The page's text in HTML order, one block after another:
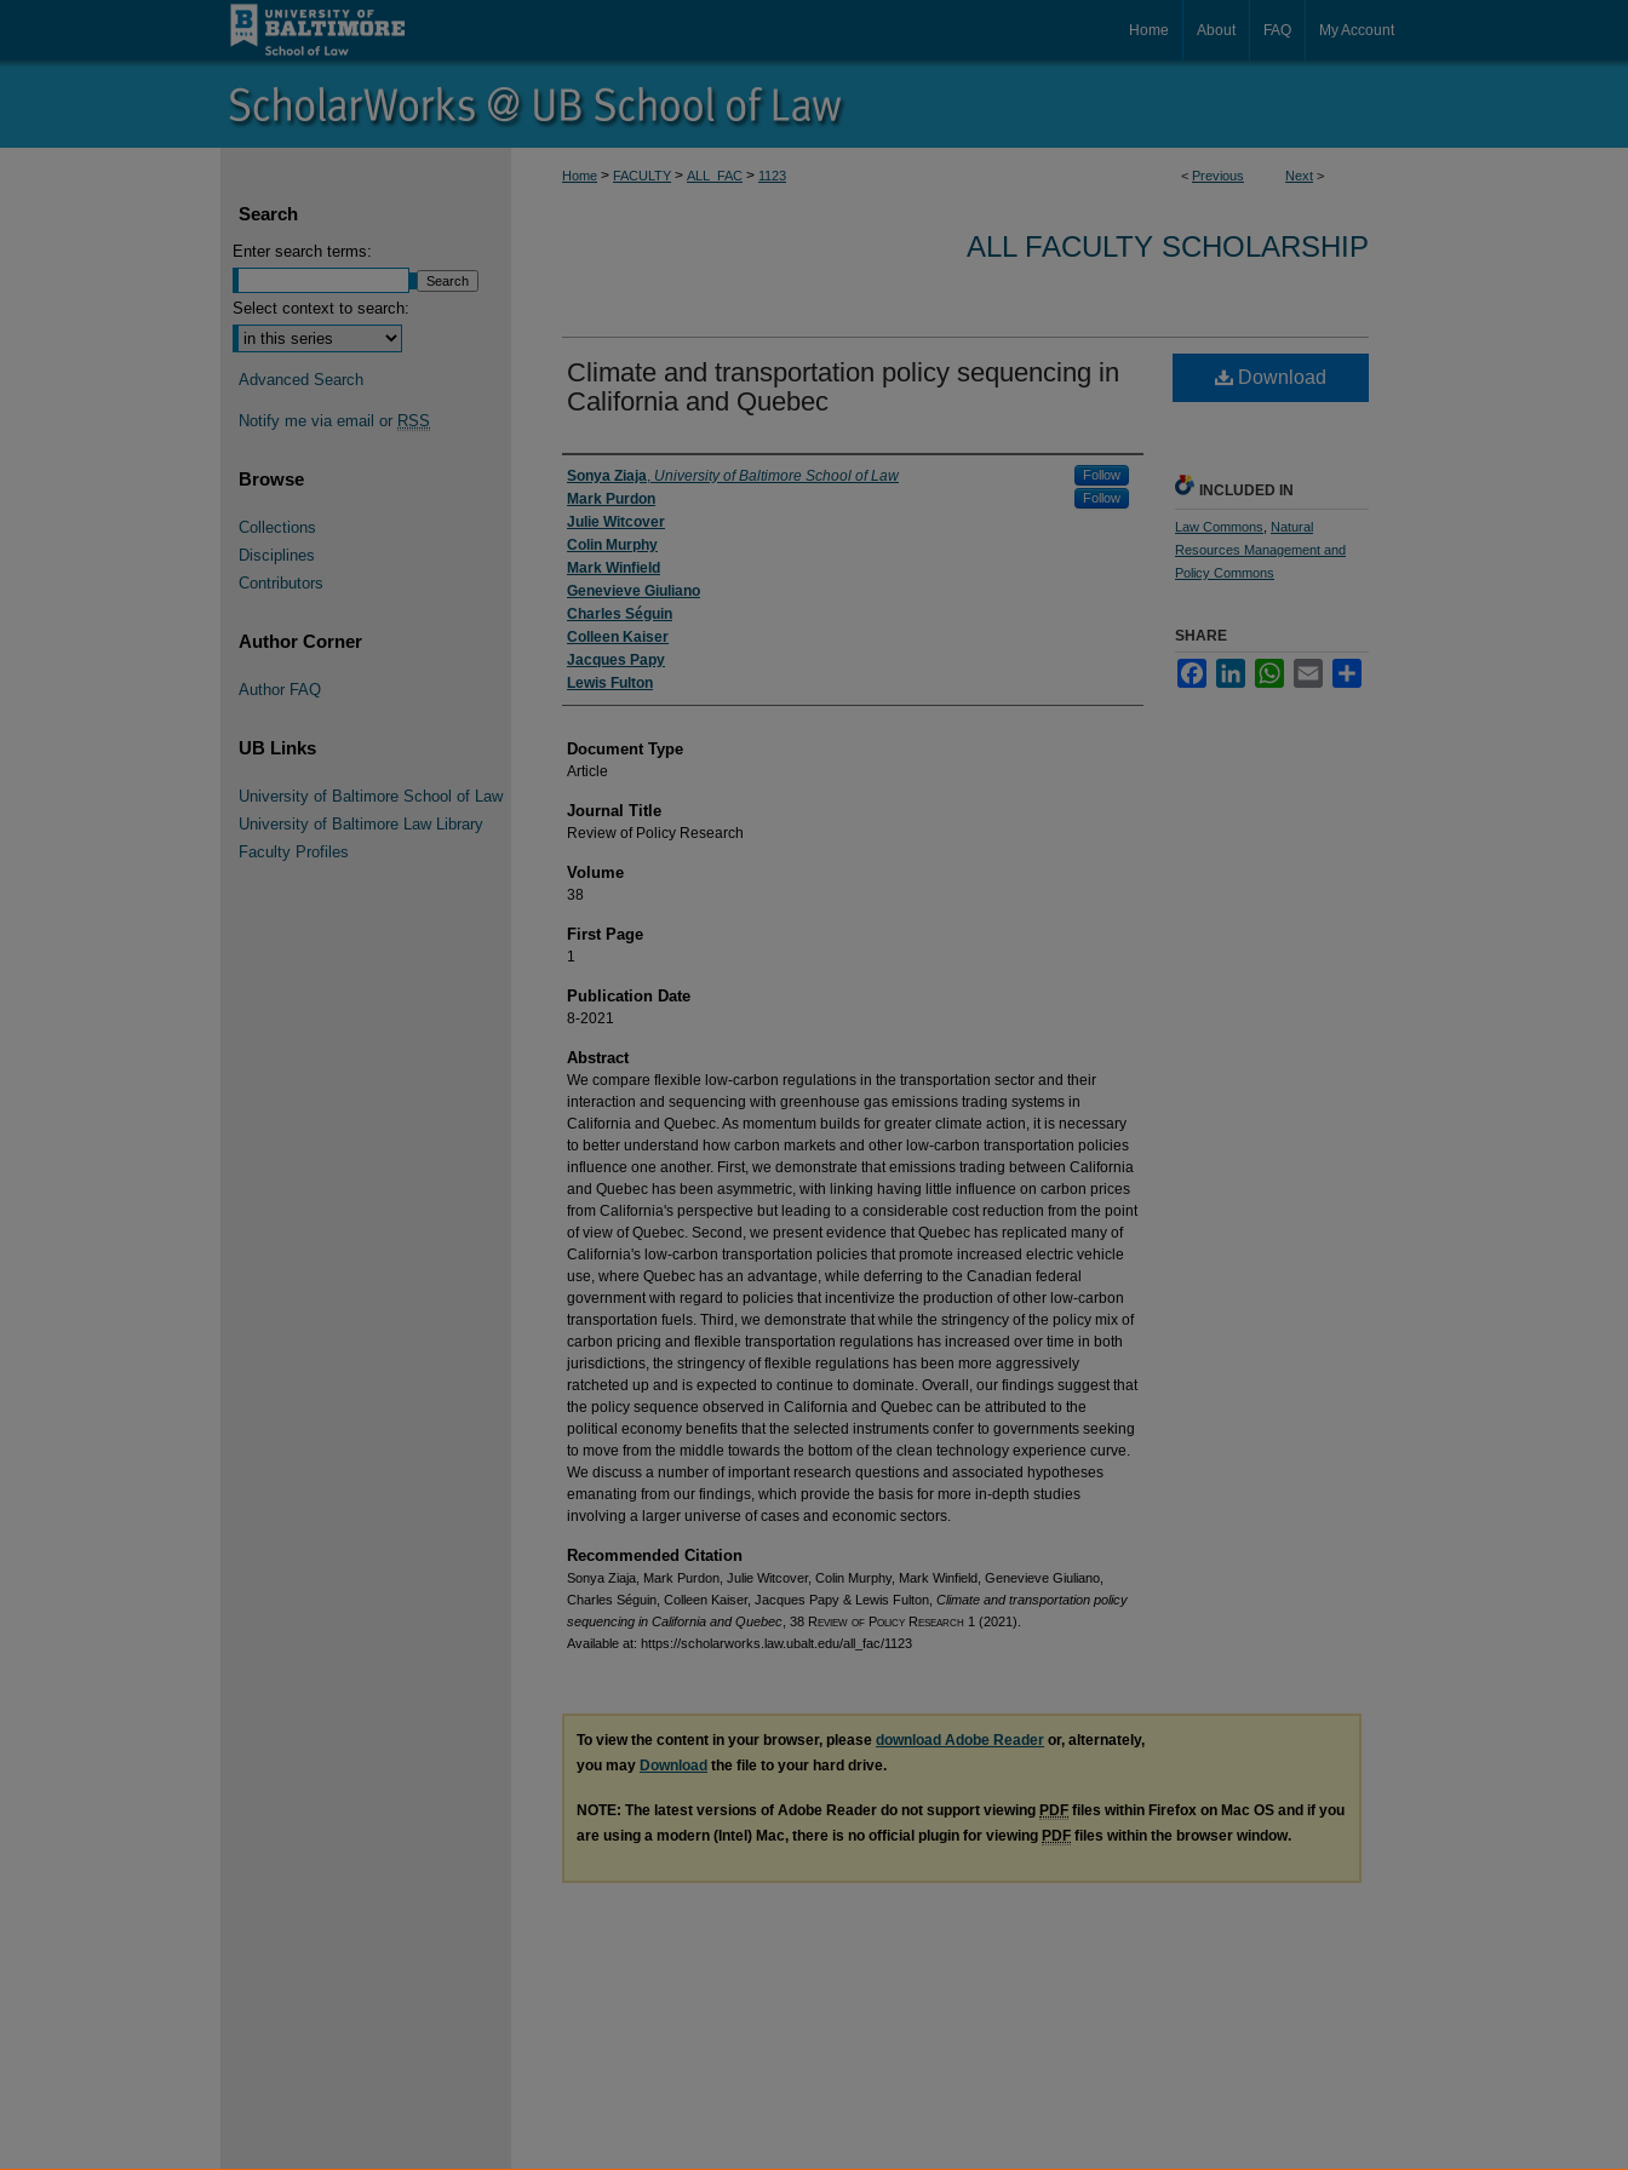
My Account
FAQ
About
Home
< Previous Next >
Home > FACULTY > ALL_FAC > 1123
ALL FACULTY SCHOLARSHIP
Climate and transportation policy sequencing in
California and Quebec
Authors
Sonya Ziaja, University of Baltimore School of Law Follow
Mark Purdon Follow
Julie Witcover
Colin Murphy
Mark Winfield
Genevieve Giuliano
Charles Séguin
Colleen Kaiser
Jacques Papy
Lewis Fulton
Document Type
Article
Journal Title
Review of Policy Research
Volume
38
First Page
1
Publication Date
8-2021
Abstract
We compare flexible low-carbon regulations in the transportation sector and their
interaction and sequencing with greenhouse gas emissions trading systems in
California and Quebec. As momentum builds for greater climate action, it is necessary
to better understand how carbon markets and other low-carbon transportation policies
influence one another. First, we demonstrate that emissions trading between California
and Quebec has been asymmetric, with linking having little influence on carbon prices
from California's perspective but leading to a considerable cost reduction from the point
of view of Quebec. Second, we present evidence that Quebec has replicated many of
California's low-carbon transportation policies that promote increased electric vehicle
use, where Quebec has an advantage, while deferring to the Canadian federal
government with regard to policies that incentivize the production of other low-carbon
transportation fuels. Third, we demonstrate that while the stringency of the policy mix of
carbon pricing and flexible transportation regulations has increased over time in both
jurisdictions, the stringency of flexible regulations has been more aggressively
ratcheted up and is expected to continue to dominate. Overall, our findings suggest that
the policy sequence observed in California and Quebec can be attributed to the
political economy benefits that the selected instruments confer to governments seeking
to move from the middle towards the bottom of the clean technology experience curve.
We discuss a number of important research questions and associated hypotheses
emanating from our findings, which provide the basis for more in-depth studies
involving a larger universe of cases and economic sectors.
Recommended Citation
Sonya Ziaja, Mark Purdon, Julie Witcover, Colin Murphy, Mark Winfield, Genevieve Giuliano,
Charles Séguin, Colleen Kaiser, Jacques Papy & Lewis Fulton, Climate and transportation policy
sequencing in California and Quebec , 38 Review of Policy Research 1 (2021).
Available at: https://scholarworks.law.ubalt.edu/all_fac/1123
Download
INCLUDED IN
Law Commons
Natural
Resources Management and
Policy Commons
SHARE
FacebookLinkedInWhatsApp
Email
To view the content in your browser, please download Adobe Reader or, alternately,
you may Download the file to your hard drive.
NOTE: The latest versions of Adobe Reader do not support viewing PDF files within Firefox on Mac OS and if you
are using a modern (Intel) Mac, there is no official plugin for viewing PDF files within the browser window.
Search
Enter search terms:
Select context to search:
Advanced Search
Notify me via email or RSS
Browse
Collections
Disciplines
Contributors
Author Corner
Author FAQ
UB Links
University of Baltimore School of Law
University of Baltimore Law Library
Faculty Profiles